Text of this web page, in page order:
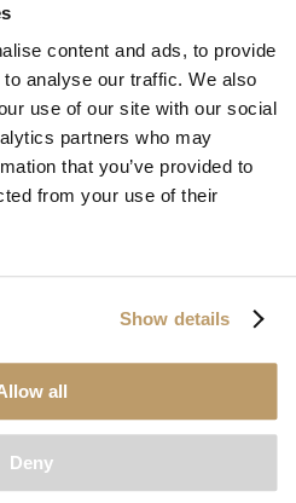
content and ads, to provide
analyse our traffic. We also
use of our site with our social
partners who may
that you’ve provided to
from your use of their
Show details
all
Deny
exception has occurred while
the browser consolefor more